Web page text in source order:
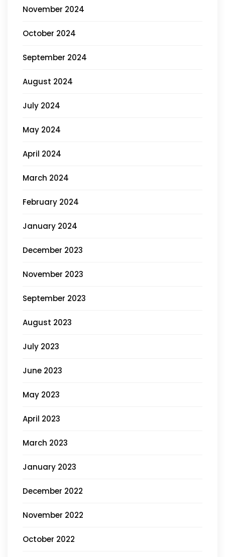
November 2024
October 2024
September 2024
August 2024
July 2024
May 2024
April 2024
March 2024
February 2024
January 2024
December 2023
November 2023
September 2023
August 2023
July 2023
June 2023
May 2023
April 2023
March 2023
January 2023
December 2022
November 2022
October 2022